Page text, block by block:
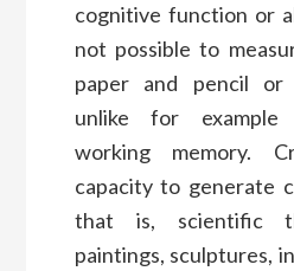
cognitive function or
not possible to
paper and pencil or
unlike for example
working memory.
capacity to generate
that is, scientific
paintings, sculptures,